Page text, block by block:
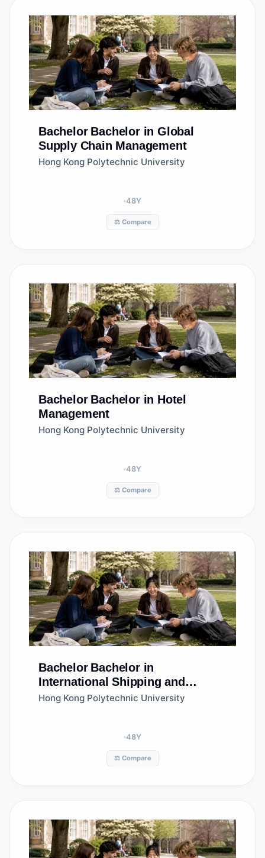
Bachelor Bachelor in Global
Supply Chain Management
Hong Kong Polytechnic University
48Y
⚖️ Compare
Bachelor Bachelor in Hotel
Management
Hong Kong Polytechnic University
48Y
⚖️ Compare
Bachelor Bachelor in
International Shipping and
Logistics Management
Hong Kong Polytechnic University
48Y
⚖️ Compare